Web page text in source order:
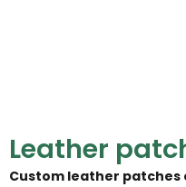
Leather
Custom leather patches